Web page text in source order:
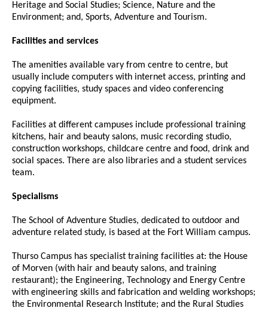
Heritage and Social Studies; Science, Nature and the
Environment; and, Sports, Adventure and Tourism.
Facilities and services
The amenities available vary from centre to centre, but
usually include computers with internet access, printing and
copying facilities, study spaces and video conferencing
equipment.
Facilities at different campuses include professional training
kitchens, hair and beauty salons, music recording studio,
construction workshops, childcare centre and food, drink and
social spaces. There are also libraries and a student services
team.
Specialisms
The School of Adventure Studies, dedicated to outdoor and
adventure related study, is based at the Fort William campus.
Thurso Campus has specialist training facilities at: the House
of Morven (with hair and beauty salons, and training
restaurant); the Engineering, Technology and Energy Centre
with engineering skills and fabrication and welding workshops;
the Environmental Research Institute; and the Rural Studies